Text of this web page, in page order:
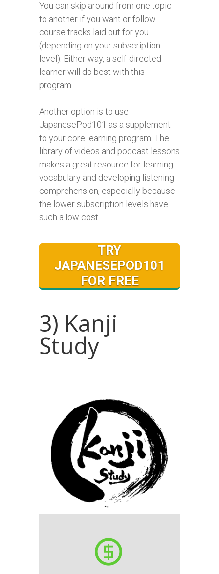
You can skip around from one topic
to another if you want or follow
course tracks laid out for you
(depending on your subscription
level). Either way, a self-directed
learner will do best with this
program.
Another option is to use
JapanesePod101 as a supplement
to your core learning program. The
library of videos and podcast lessons
makes a great resource for learning
vocabulary and developing listening
comprehension, especially because
the lower subscription levels have
such a low cost.
TRY
JAPANESEPOD101
FOR FREE
3) Kanji
Study